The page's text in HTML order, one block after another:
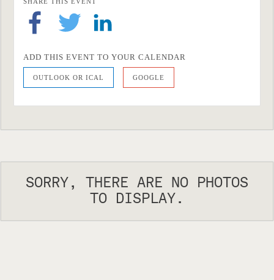
ADD THIS EVENT TO YOUR CALENDAR
OUTLOOK OR ICAL GOOGLE
SORRY, THERE ARE NO PHOTOS
TO DISPLAY.